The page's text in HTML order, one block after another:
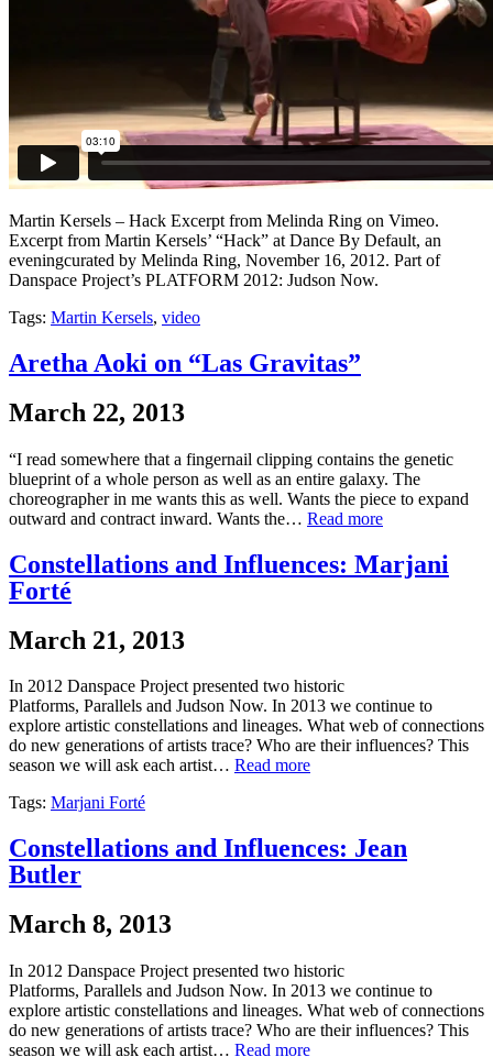
Martin Kersels – Hack Excerpt from Melinda Ring on Vimeo.
Excerpt from Martin Kersels’ “Hack” at Dance By Default, an
eveningcurated by Melinda Ring, November 16, 2012. Part of
Danspace Project’s PLATFORM 2012: Judson Now.
Tags: Martin Kersels, video
Aretha Aoki on “Las Gravitas”
March 22, 2013
“I read somewhere that a fingernail clipping contains the genetic
blueprint of a whole person as well as an entire galaxy. The
choreographer in me wants this as well. Wants the piece to expand
outward and contract inward. Wants the… Read more
Constellations and Influences: Marjani
Forté
March 21, 2013
In 2012 Danspace Project presented two historic
Platforms, Parallels and Judson Now. In 2013 we continue to
explore artistic constellations and lineages. What web of connections
do new generations of artists trace? Who are their influences? This
season we will ask each artist… Read more
Tags: Marjani Forté
Constellations and Influences: Jean
Butler
March 8, 2013
In 2012 Danspace Project presented two historic
Platforms, Parallels and Judson Now. In 2013 we continue to
explore artistic constellations and lineages. What web of connections
do new generations of artists trace? Who are their influences? This
season we will ask each artist… Read more